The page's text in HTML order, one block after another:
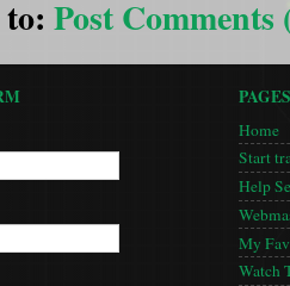
Post Comments
PAGES
Home
Start
Help
My
Watch